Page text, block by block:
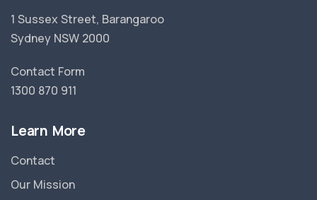
1 Sussex Street, Barangaroo
Sydney NSW 2000
Contact Form
1300 870 911
Learn More
Contact
Our Mission